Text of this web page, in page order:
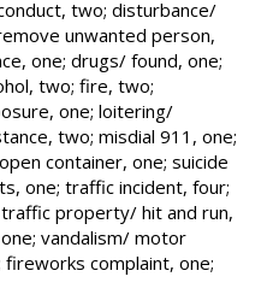
two; disturbance/
unwanted person,
one; drugs/ found, one;
two; fire, two;
one; loitering/
two; misdial 911, one;
container, one; suicide
one; traffic incident, four;
property/ hit and run,
vandalism/ motor
fireworks complaint, one;